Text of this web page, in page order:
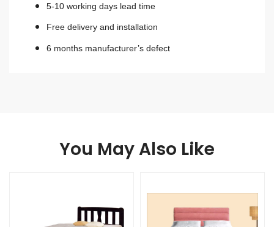
5-10 working days lead time
Free delivery and installation
6 months manufacturer’s defect
You May Also Like